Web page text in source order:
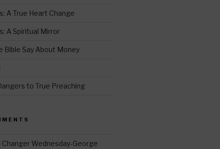
A True Heart Change
A Spiritual Mirror
Bible Say About Money
to True Preaching
Changer Wednesday-George